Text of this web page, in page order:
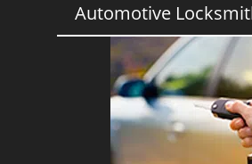
Automotive